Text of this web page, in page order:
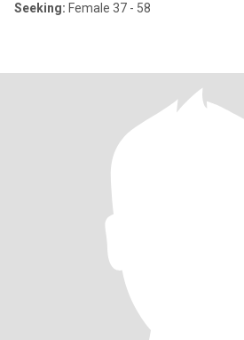
Seeking: Female 37 - 58